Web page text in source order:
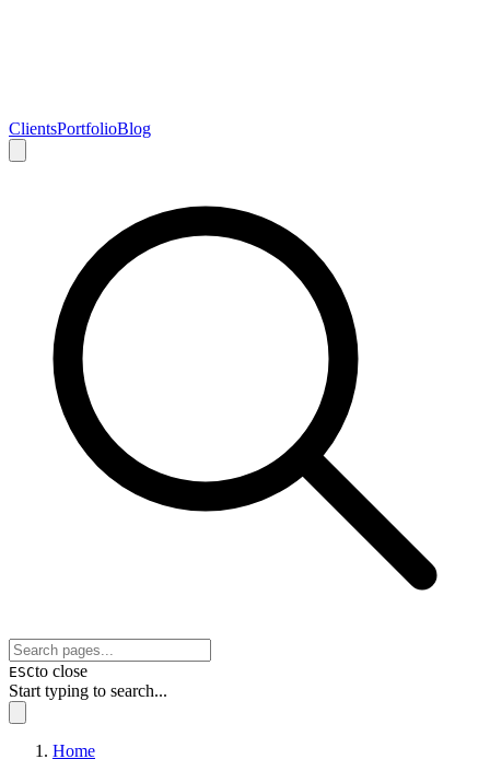
ClientsPortfolioBlog
ESCto close
Start typing to search...
Home